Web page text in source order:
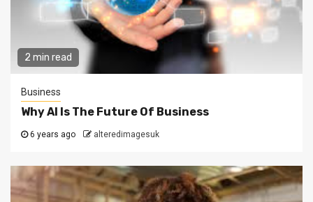
2 min read
Business
Why AI Is The Future Of Business
6 years ago alteredimagesuk